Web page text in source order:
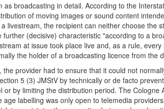
broadcasting in detail. According to the
of moving images or sound content
livestream, the recipient can neither choose the
(decisive) characteristic "according to a
at issue took place live and, as a rule,
the holder of a broadcasting licence from the
provider had to ensure that it could not
5 (3) JMStV by technically or de facto
by limiting the distribution period. The
labelling was only open to telemedia